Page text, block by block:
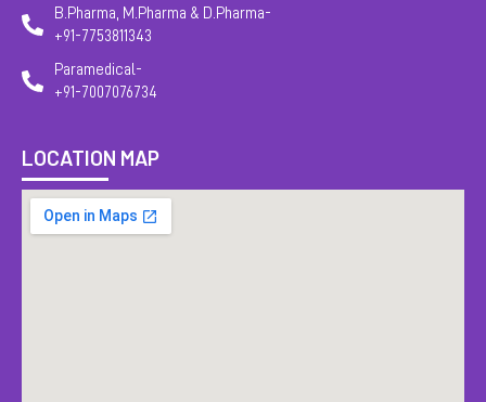
B.Pharma, M.Pharma & D.Pharma-
+91-7753811343
Paramedical-
+91-7007076734
LOCATION MAP